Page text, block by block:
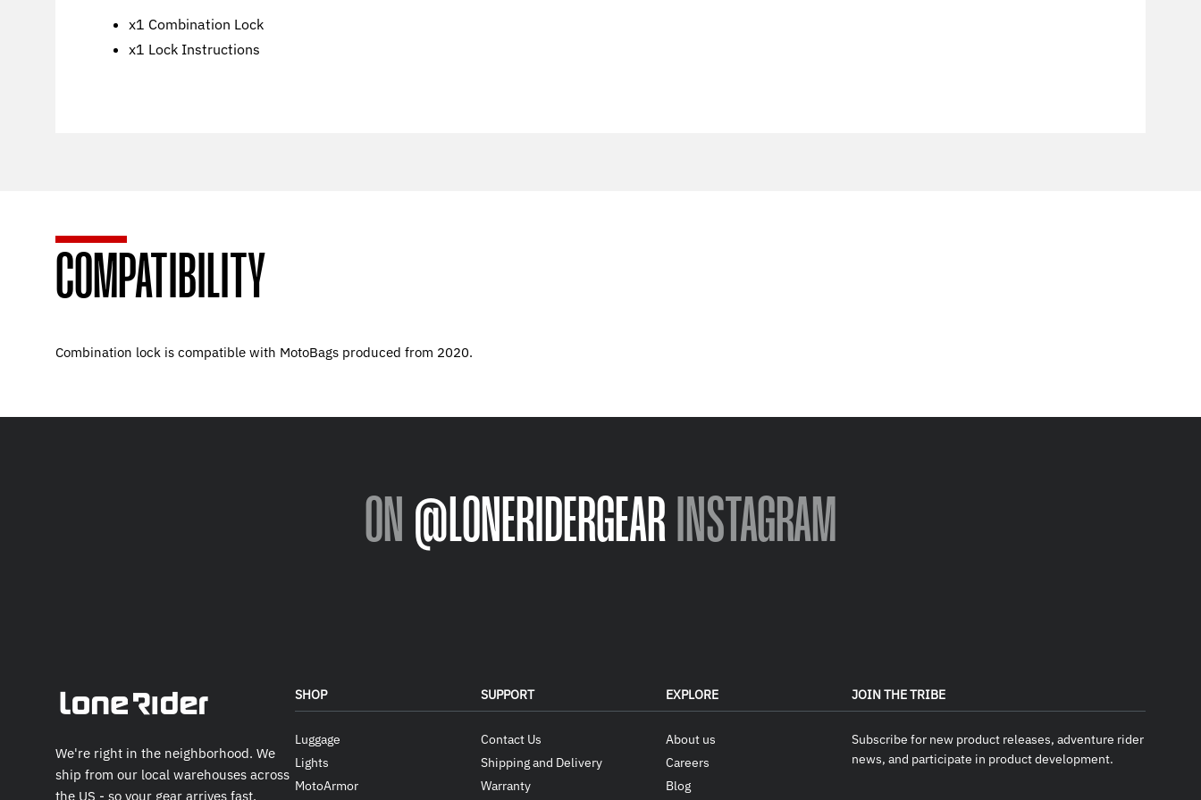
x1 Combination Lock
x1 Lock Instructions
COMPATIBILITY
Combination lock is compatible with MotoBags produced from 2020.
ON @LONERIDERGEARINSTAGRAM
We're right in the neighborhood. We
ship from our local warehouses across
the US - so your gear arrives fast.
SHOP
Luggage
Lights
MotoArmor
SUPPORT
Contact Us
Shipping and Delivery
Warranty
EXPLORE
About us
Careers
Blog
JOIN THE TRIBE
Subscribe for new product releases, adventure rider
news, and participate in product development.